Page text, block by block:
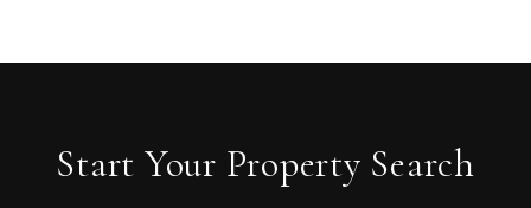
Start Your Property Search